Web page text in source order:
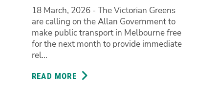
WATCHDOG,
JACINTA
ALLAN'S
LABOR
GOVERNMENT
THEM.
18 March, 2026 - The Victorian Greens
are calling on the Allan Government to
make public transport in Melbourne free
for the next month to provide immediate
rel...
READ MORE ABOUT